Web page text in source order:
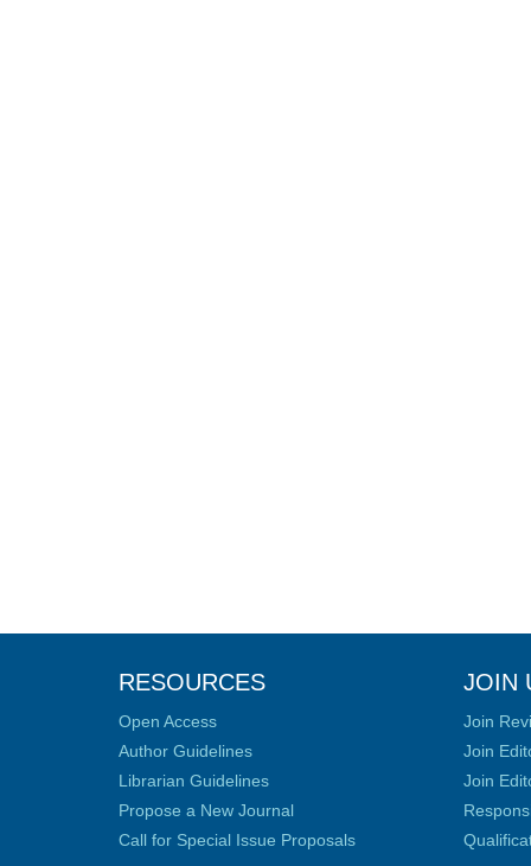
RESOURCES
Open Access
Author Guidelines
Librarian Guidelines
Propose a New Journal
Call for Special Issue Proposals
JOIN
Join
Join
Join